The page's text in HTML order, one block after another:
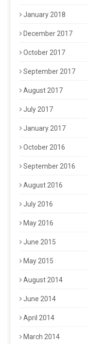
January 2018
December 2017
October 2017
September 2017
August 2017
July 2017
January 2017
October 2016
September 2016
August 2016
July 2016
May 2016
June 2015
May 2015
August 2014
June 2014
April 2014
March 2014